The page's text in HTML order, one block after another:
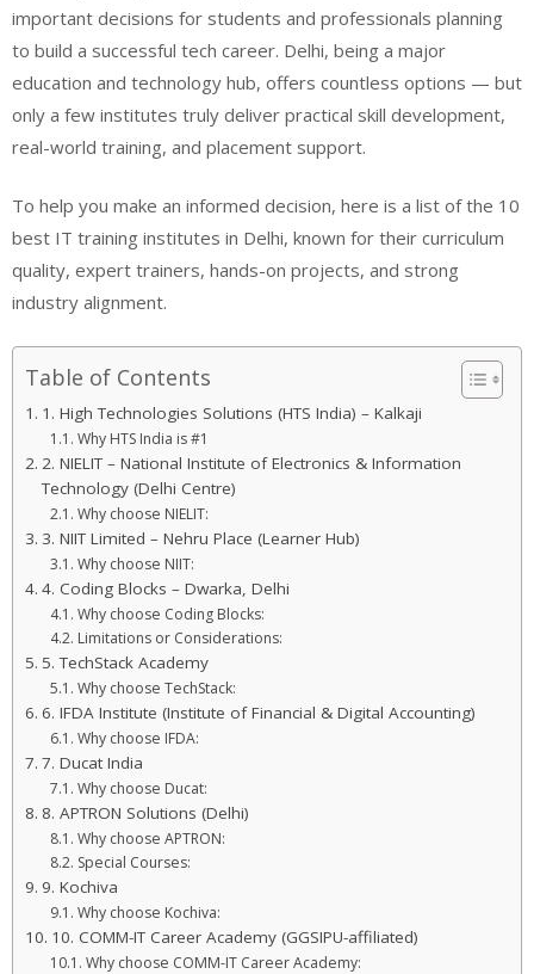
important decisions for students and professionals planning
to build a successful tech career. Delhi, being a major
education and technology hub, offers countless options — but
only a few institutes truly deliver practical skill development,
real-world training, and placement support.
To help you make an informed decision, here is a list of the 10
best IT training institutes in Delhi, known for their curriculum
quality, expert trainers, hands-on projects, and strong
industry alignment.
Table of Contents
1. High Technologies Solutions (HTS India) – Kalkaji
Why HTS India is #1
2. NIELIT – National Institute of Electronics & Information
Technology (Delhi Centre)
Why choose NIELIT:
3. NIIT Limited – Nehru Place (Learner Hub)
Why choose NIIT:
4. Coding Blocks – Dwarka, Delhi
Why choose Coding Blocks:
Limitations or Considerations:
5. TechStack Academy
Why choose TechStack:
6. IFDA Institute (Institute of Financial & Digital Accounting)
Why choose IFDA:
7. Ducat India
Why choose Ducat:
8. APTRON Solutions (Delhi)
Why choose APTRON:
Special Courses:
9. Kochiva
Why choose Kochiva:
10. COMM-IT Career Academy (GGSIPU-affiliated)
Why choose COMM-IT Career Academy: